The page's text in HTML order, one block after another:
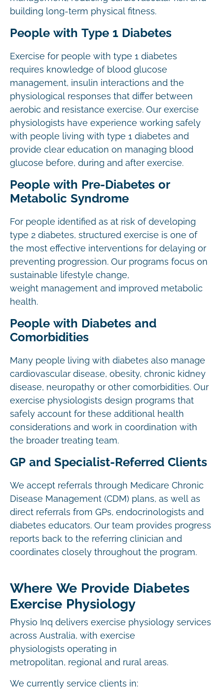
building long-term physical fitness.
People with Type 1 Diabetes
Exercise for people with type 1 diabetes
requires knowledge of blood glucose
management, insulin interactions and the
physiological responses that differ between
aerobic and resistance exercise. Our exercise
physiologists have experience working safely
with people living with type 1 diabetes and
provide clear education on managing blood
glucose before, during and after exercise.
People with Pre-Diabetes or
Metabolic Syndrome
For people identified as at risk of developing
type 2 diabetes, structured exercise is one of
the most effective interventions for delaying or
preventing progression. Our programs focus on
sustainable lifestyle change,
weight management and improved metabolic
health.
People with Diabetes and
Comorbidities
Many people living with diabetes also manage
cardiovascular disease, obesity, chronic kidney
disease, neuropathy or other comorbidities. Our
exercise physiologists design programs that
safely account for these additional health
considerations and work in coordination with
the broader treating team.
GP and Specialist-Referred Clients
We accept referrals through Medicare Chronic
Disease Management (CDM) plans, as well as
direct referrals from GPs, endocrinologists and
diabetes educators. Our team provides progress
reports back to the referring clinician and
coordinates closely throughout the program.
Where We Provide Diabetes
Exercise Physiology
Physio Inq delivers exercise physiology services
across Australia, with exercise
physiologists operating in
metropolitan, regional and rural areas.
We currently service clients in: